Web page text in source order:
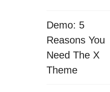
Demo: 5
Reasons You
Need The X
Theme